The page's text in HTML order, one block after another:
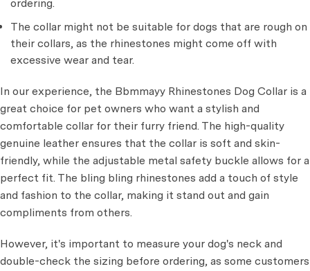
ordering.
The collar might not be suitable for dogs that are rough on
their collars, as the rhinestones might come off with
excessive wear and tear.
In our experience, the Bbmmayy Rhinestones Dog Collar is a
great choice for pet owners who want a stylish and
comfortable collar for their furry friend. The high-quality
genuine leather ensures that the collar is soft and skin-
friendly, while the adjustable metal safety buckle allows for a
perfect fit. The bling bling rhinestones add a touch of style
and fashion to the collar, making it stand out and gain
compliments from others.
However, it's important to measure your dog's neck and
double-check the sizing before ordering, as some customers